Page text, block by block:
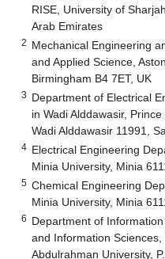
RISE, University of
Arab Emirates
2 Mechanical Engineering
and Applied Science,
Birmingham B4 7ET, UK
3 Department of Electrical
in Wadi Alddawasir,
Wadi Alddawasir 11991,
4 Electrical Engineering
Minia University, Minia
5 Chemical Engineering
Minia University, Minia
6 Department of
and Information
Abdulrahman University,